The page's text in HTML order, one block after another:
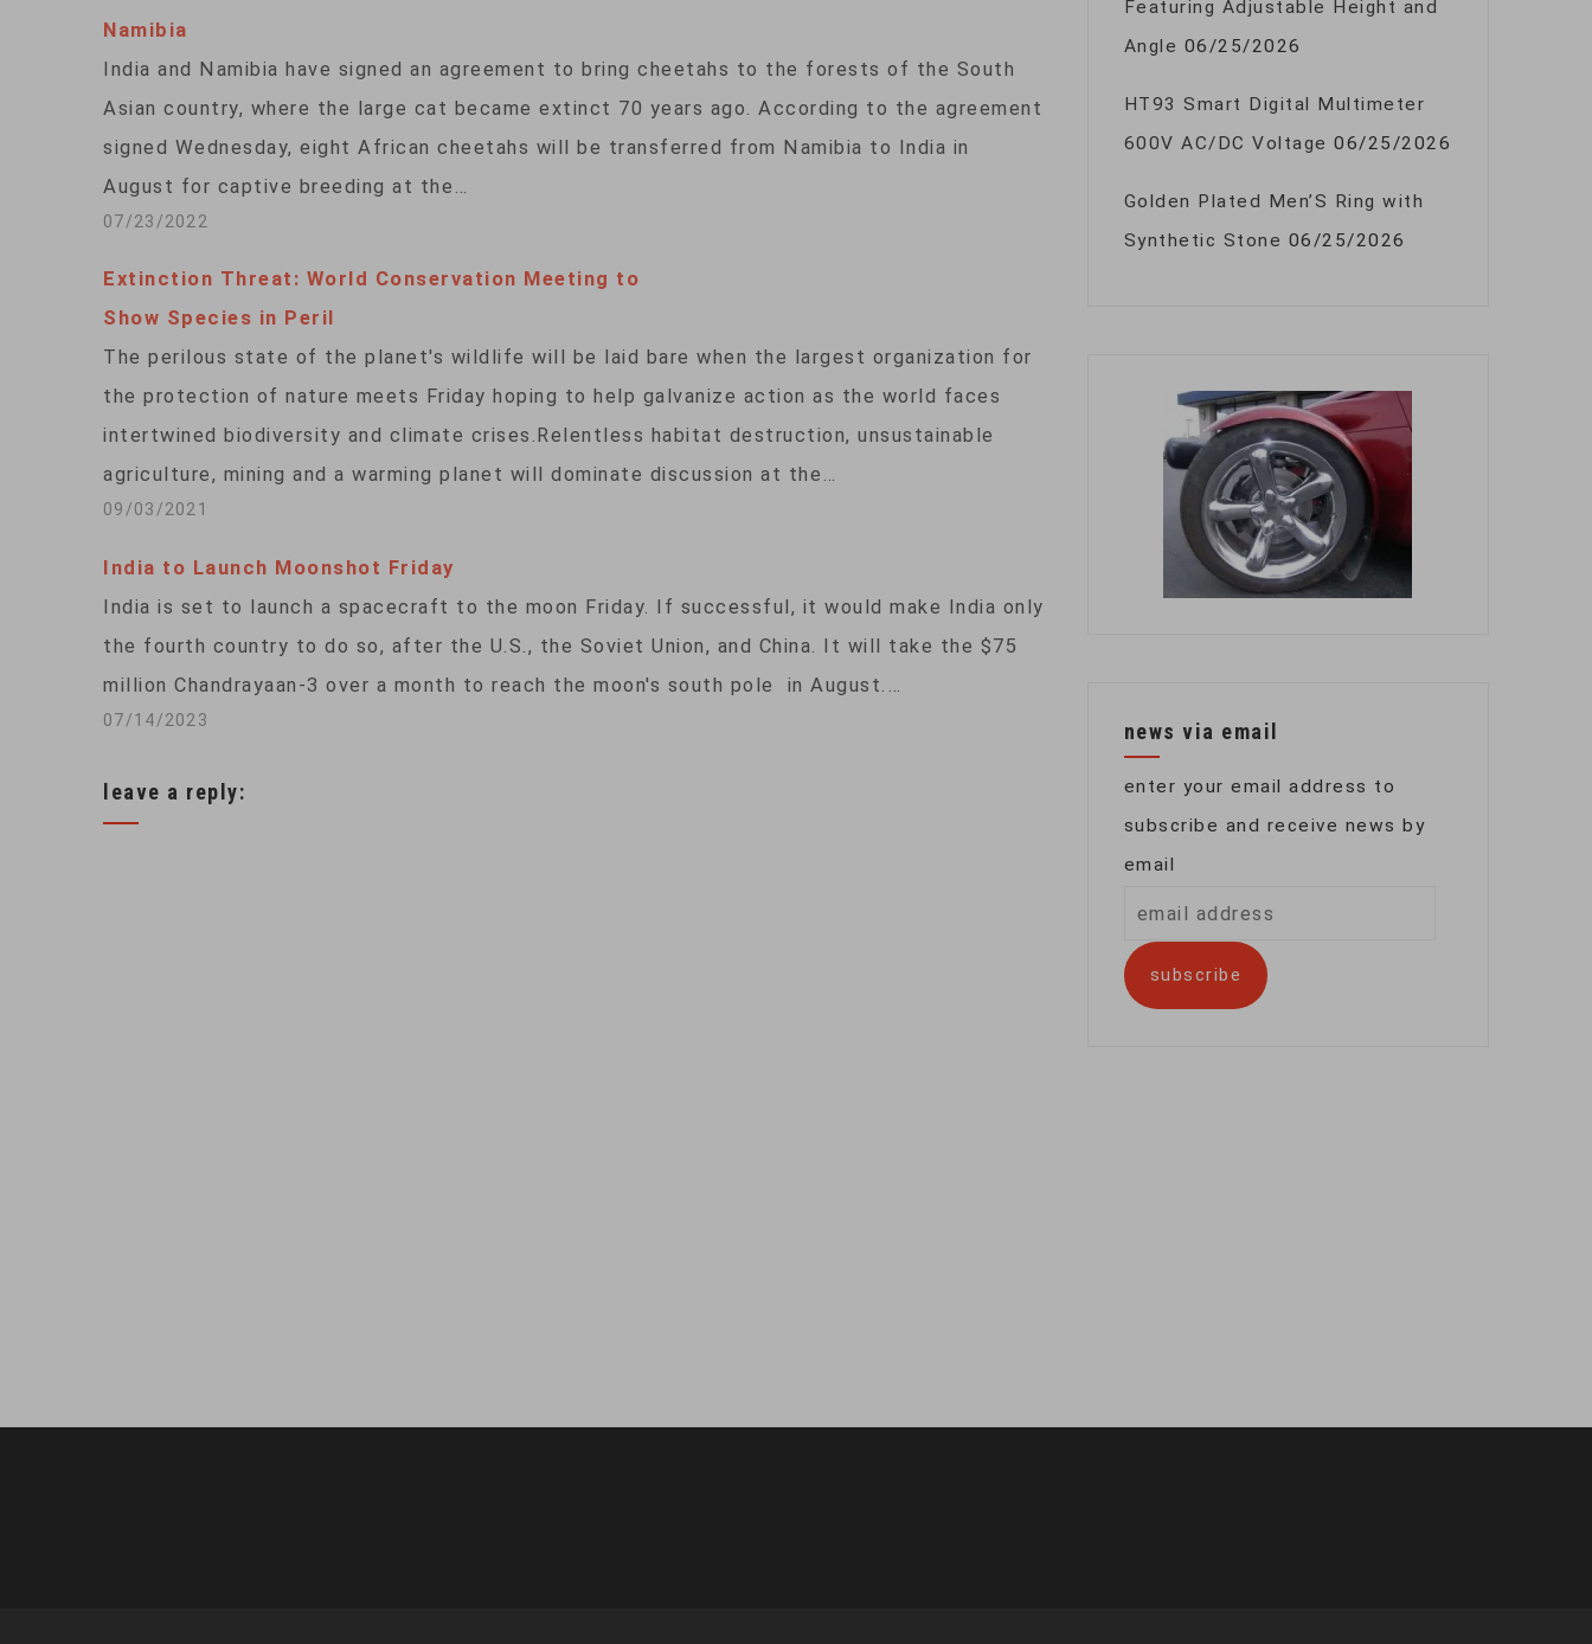
Namibia
India and Namibia have signed an agreement to bring cheetahs to the forests of the South
Asian country, where the large cat became extinct 70 years ago. According to the agreement
signed Wednesday, eight African cheetahs will be transferred from Namibia to India in
August for captive breeding at the…
07/23/2022
Extinction Threat: World Conservation Meeting to
Show Species in Peril
The perilous state of the planet's wildlife will be laid bare when the largest organization for
the protection of nature meets Friday hoping to help galvanize action as the world faces
intertwined biodiversity and climate crises.Relentless habitat destruction, unsustainable
agriculture, mining and a warming planet will dominate discussion at the…
09/03/2021
India to Launch Moonshot Friday
India is set to launch a spacecraft to the moon Friday. If successful, it would make India only
the fourth country to do so, after the U.S., the Soviet Union, and China. It will take the $75
million Chandrayaan-3 over a month to reach the moon's south pole in August.…
07/14/2023
leave a reply:
Featuring Adjustable Height and
Angle 06/25/2026
HT93 Smart Digital Multimeter
600V AC/DC Voltage 06/25/2026
Golden Plated Men’S Ring with
Synthetic Stone 06/25/2026
news via email
enter your email address to
subscribe and receive news by
email
address
subscribe